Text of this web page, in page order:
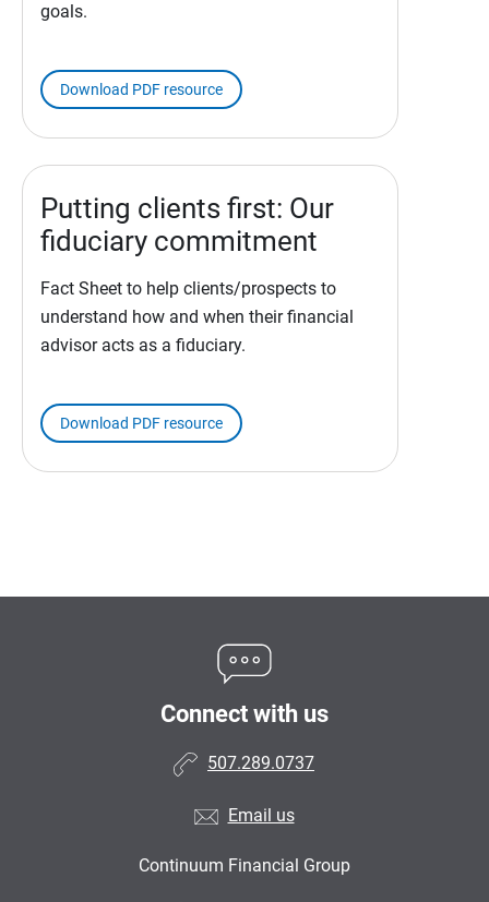
goals.
Download PDF resource
Putting clients first: Our
fiduciary commitment
Fact Sheet to help clients/prospects to
understand how and when their financial
advisor acts as a fiduciary.
Download PDF resource
Connect with us
507.289.0737
Email us
Continuum Financial Group